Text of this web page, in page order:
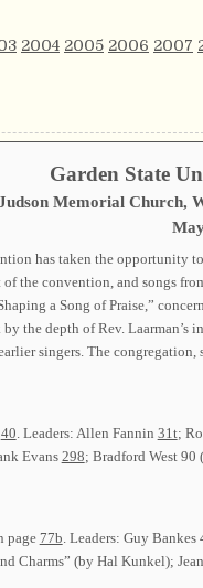
2004 2005 2006 2007
Garden State
Memorial Church,
has taken the opportunity
convention, and songs
a Song of Praise,”
the depth of Rev.
singers. The
40 . Leaders: Allen Fannin 31t;
Evans 298; Bradford West 90
page 77b . Leaders: Guy
Charms” (by Hal Kunkel);